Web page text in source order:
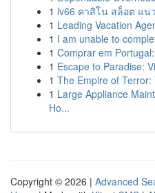
1 lv66 คาสิโน สล็อต แน
1 Leading Vacation
1 I am unable to
1 Comprar em
1 Escape to Paradise:
1 The Empire of
1 Large Appliance
Ho...
Copyright © 2026 | Advanced